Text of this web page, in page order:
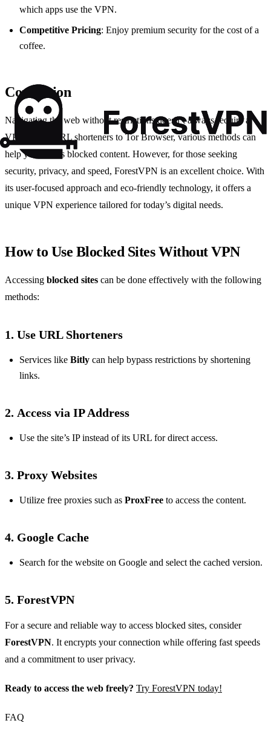
which apps use the VPN.
Competitive Pricing: Enjoy premium security for the cost of a
coffee.
Conclusion
Navigating the web without restrictions doesn’t always require a
VPN. From URL shorteners to Tor Browser, various methods can
help you access blocked content. However, for those seeking
security, privacy, and speed, ForestVPN is an excellent choice. With
its user-focused approach and eco-friendly technology, it offers a
unique VPN experience tailored for today’s digital needs.
How to Use Blocked Sites Without VPN
Accessing blocked sites can be done effectively with the following
methods:
1. Use URL Shorteners
Services like Bitly can help bypass restrictions by shortening
links.
2. Access via IP Address
Use the site’s IP instead of its URL for direct access.
3. Proxy Websites
Utilize free proxies such as ProxFree to access the content.
4. Google Cache
Search for the website on Google and select the cached version.
5. ForestVPN
For a secure and reliable way to access blocked sites, consider
ForestVPN. It encrypts your connection while offering fast speeds
and a commitment to user privacy.
Ready to access the web freely? Try ForestVPN today!
FAQ